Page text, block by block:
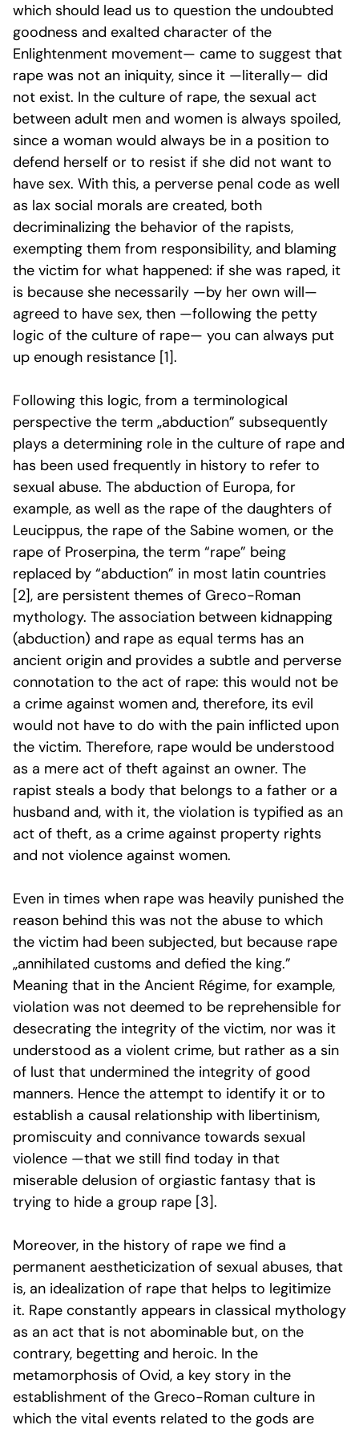
which should lead us to question the undoubted
goodness and exalted character of the
Enlightenment movement— came to suggest that
rape was not an iniquity, since it —literally— did
not exist. In the culture of rape, the sexual act
between adult men and women is always spoiled,
since a woman would always be in a position to
defend herself or to resist if she did not want to
have sex. With this, a perverse penal code as well
as lax social morals are created, both
decriminalizing the behavior of the rapists,
exempting them from responsibility, and blaming
the victim for what happened: if she was raped, it
is because she necessarily —by her own will—
agreed to have sex, then —following the petty
logic of the culture of rape— you can always put
up enough resistance [1].
Following this logic, from a terminological
perspective the term „abduction” subsequently
plays a determining role in the culture of rape and
has been used frequently in history to refer to
sexual abuse. The abduction of Europa, for
example, as well as the rape of the daughters of
Leucippus, the rape of the Sabine women, or the
rape of Proserpina, the term “rape” being
replaced by “abduction” in most latin countries
[2], are persistent themes of Greco-Roman
mythology. The association between kidnapping
(abduction) and rape as equal terms has an
ancient origin and provides a subtle and perverse
connotation to the act of rape: this would not be
a crime against women and, therefore, its evil
would not have to do with the pain inflicted upon
the victim. Therefore, rape would be understood
as a mere act of theft against an owner. The
rapist steals a body that belongs to a father or a
husband and, with it, the violation is typified as an
act of theft, as a crime against property rights
and not violence against women.
Even in times when rape was heavily punished the
reason behind this was not the abuse to which
the victim had been subjected, but because rape
„annihilated customs and defied the king.”
Meaning that in the Ancient Régime, for example,
violation was not deemed to be reprehensible for
desecrating the integrity of the victim, nor was it
understood as a violent crime, but rather as a sin
of lust that undermined the integrity of good
manners. Hence the attempt to identify it or to
establish a causal relationship with libertinism,
promiscuity and connivance towards sexual
violence —that we still find today in that
miserable delusion of orgiastic fantasy that is
trying to hide a group rape [3].
Moreover, in the history of rape we find a
permanent aestheticization of sexual abuses, that
is, an idealization of rape that helps to legitimize
it. Rape constantly appears in classical mythology
as an act that is not abominable but, on the
contrary, begetting and heroic. In the
metamorphosis of Ovid, a key story in the
establishment of the Greco-Roman culture in
which the vital events related to the gods are